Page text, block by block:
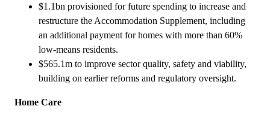
$1.1bn provisioned for future spending to increase and
restructure the Accommodation Supplement, including
an additional payment for homes with more than 60%
low-means residents.
$565.1m to improve sector quality, safety and viability,
building on earlier reforms and regulatory oversight.
Home Care